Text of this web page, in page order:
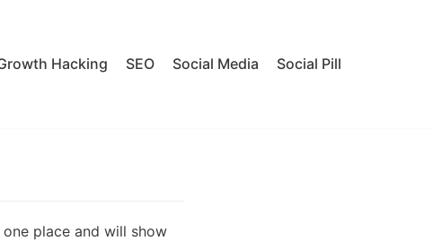
Hacking SEO Social Media Social Pill
place and will show